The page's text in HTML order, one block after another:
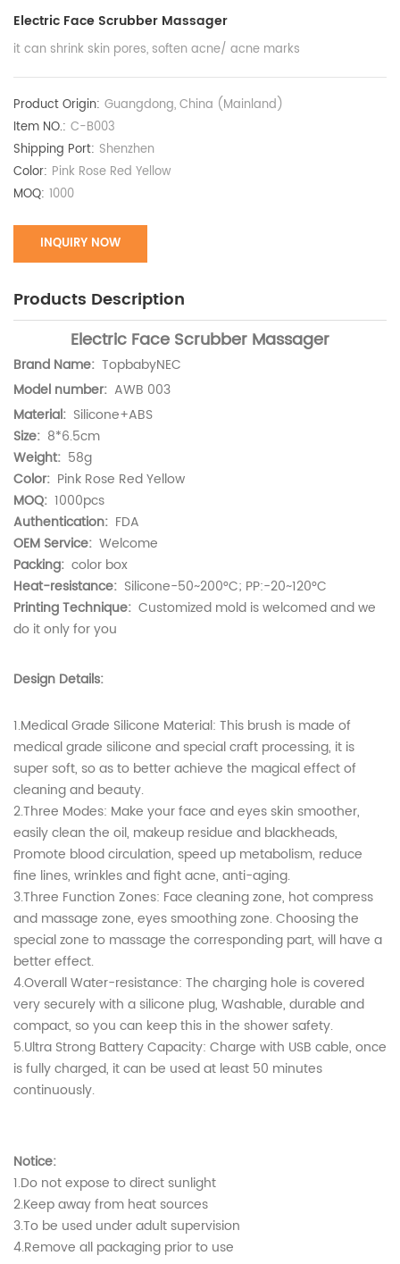
Electric Face Scrubber Massager
it can shrink skin pores, soften acne/ acne marks
Product Origin: Guangdong, China (Mainland)
Item NO.: C-B003
Shipping Port: Shenzhen
Color: Pink Rose Red Yellow​
MOQ: 1000
INQUIRY NOW
Products Description
Electric Face Scrubber Massager
Brand Name: TopbabyNEC
Model number: AWB 003
Material: Silicone+ABS
Size: 8*6.5cm
Weight: 58g
Color: Pink Rose Red Yellow
MOQ: 1000pcs
Authentication: FDA
OEM Service: Welcome
Packing: color box
Heat-resistance: Silicone-50~200°C; PP:-20~120°C
Printing Technique: Customized mold is welcomed and we
do it only for you
Design Details:
1.Medical Grade Silicone Material: This brush is made of
medical grade silicone and special craft processing, it is
super soft, so as to better achieve the magical effect of
cleaning and beauty.
2.Three Modes: Make your face and eyes skin smoother,
easily clean the oil, makeup residue and blackheads,
Promote blood circulation, speed up metabolism, reduce
fine lines, wrinkles and fight acne, anti-aging.
3.Three Function Zones: Face cleaning zone, hot compress
and massage zone, eyes smoothing zone. Choosing the
special zone to massage the corresponding part, will have a
better effect.
4.Overall Water-resistance: The charging hole is covered
very securely with a silicone plug, Washable, durable and
compact, so you can keep this in the shower safety.
5.Ultra Strong Battery Capacity: Charge with USB cable, once
is fully charged, it can be used at least 50 minutes
continuously.
Notice:
1.Do not expose to direct sunlight
2.Keep away from heat sources
3.To be used under adult supervision
4.Remove all packaging prior to use